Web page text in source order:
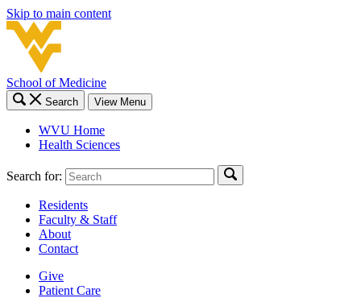
Skip to main content
School of Medicine
Search View Menu
WVU Home
Health Sciences
Search for:
Residents
Faculty & Staff
About
Contact
Give
Patient Care